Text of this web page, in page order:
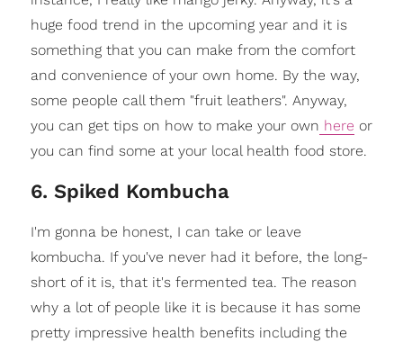
huge food trend in the upcoming year and it is
something that you can make from the comfort
and convenience of your own home. By the way,
some people call them "fruit leathers". Anyway,
you can get tips on how to make your own here or
you can find some at your local health food store.
6. Spiked Kombucha
I'm gonna be honest, I can take or leave
kombucha. If you've never had it before, the long-
short of it is, that it's fermented tea. The reason
why a lot of people like it is because it has some
pretty impressive health benefits including the